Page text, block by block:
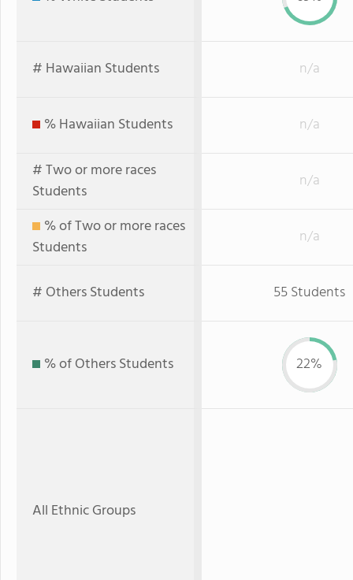
# Hawaiian Students n/a
% Hawaiian Students
n/a
# Two or more races
Students
n/a
% of Two or more races
Students
n/a
# Others Students 55 Students
% of Others Students 22%
All Ethnic Groups